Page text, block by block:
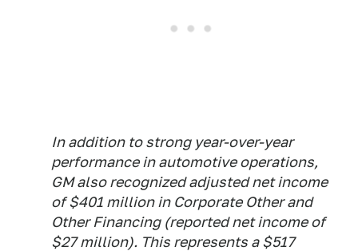
In addition to strong year-over-year
performance in automotive operations,
GM also recognized adjusted net income
of $401 million in Corporate Other and
Other Financing (reported net income of
$27 million). This represents a $517